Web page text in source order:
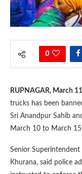
0
RUPNAGAR, March 11
trucks has been
Sri Anandpur Sahib
March 10 to March
Senior Superintendent
Khurana, said police